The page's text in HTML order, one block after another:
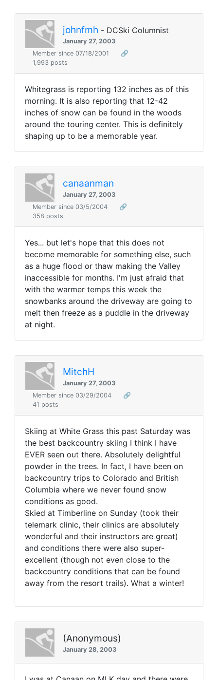
johnfmh - DCSki Columnist
January 27, 2003
Member since 07/18/2001
🔗
1,993 posts
Whitegrass is reporting 132 inches as of this
morning. It is also reporting that 12-42
inches of snow can be found in the woods
around the touring center. This is definitely
shaping up to be a memorable year.
canaanman
January 27, 2003
Member since 03/5/2004
🔗
358 posts
Yes... but let's hope that this does not
become memorable for something else, such
as a huge flood or thaw making the Valley
inaccessible for months. I'm just afraid that
with the warmer temps this week the
snowbanks around the driveway are going to
melt then freeze as a puddle in the driveway
at night.
MitchH
January 27, 2003
Member since 03/29/2004
🔗
41 posts
Skiing at White Grass this past Saturday was
the best backcountry skiing I think I have
EVER seen out there. Absolutely delightful
powder in the trees. In fact, I have been on
backcountry trips to Colorado and British
Columbia where we never found snow
conditions as good.
Skied at Timberline on Sunday (took their
telemark clinic, their clinics are absolutely
wonderful and their instructors are great)
and conditions there were also super-
excellent (though not even close to the
backcountry conditions that can be found
away from the resort trails). What a winter!
(Anonymous)
January 28, 2003